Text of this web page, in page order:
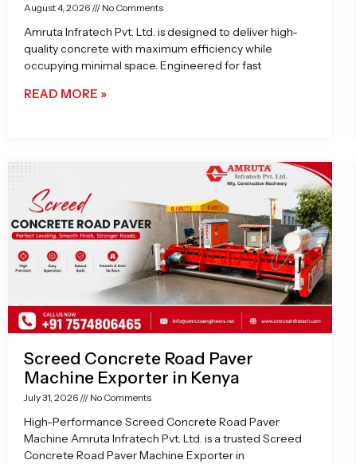
August 4, 2026 No Comments
Amruta Infratech Pvt. Ltd. is designed to deliver high-
quality concrete with maximum efficiency while
occupying minimal space. Engineered for fast
READ MORE »
Screed Concrete Road Paver
Machine Exporter in Kenya
July 31, 2026 No Comments
High-Performance Screed Concrete Road Paver
Machine Amruta Infratech Pvt. Ltd. is a trusted Screed
Concrete Road Paver Machine Exporter in